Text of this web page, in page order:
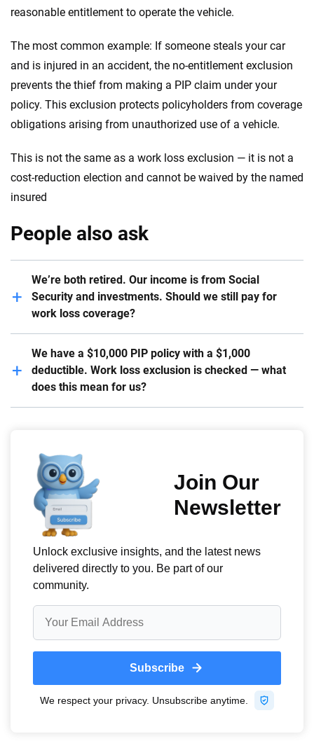
reasonable entitlement to operate the vehicle.
The most common example: If someone steals your car
and is injured in an accident, the no-entitlement exclusion
prevents the thief from making a PIP claim under your
policy. This exclusion protects policyholders from coverage
obligations arising from unauthorized use of a vehicle.
This is not the same as a work loss exclusion — it is not a
cost-reduction election and cannot be waived by the named
insured
People also ask
We’re both retired. Our income is from Social
Security and investments. Should we still pay for
work loss coverage?
We have a $10,000 PIP policy with a $1,000
deductible. Work loss exclusion is checked — what
does this mean for us?